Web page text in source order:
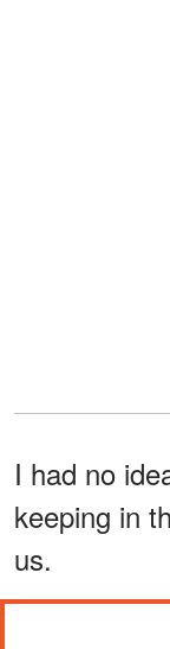
I had no
keeping in
us.